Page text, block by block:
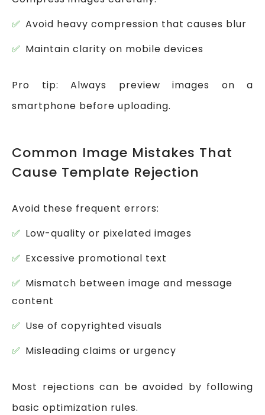
Avoid heavy compression that causes blur
Maintain clarity on mobile devices
Pro tip: Always preview images on a
smartphone before uploading.
Common Image Mistakes That
Cause Template Rejection
Avoid these frequent errors:
Low-quality or pixelated images
Excessive promotional text
Mismatch between image and message
content
Use of copyrighted visuals
Misleading claims or urgency
Most rejections can be avoided by following
basic optimization rules.